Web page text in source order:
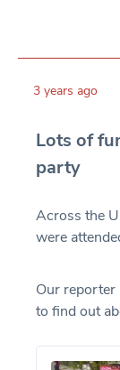
3 years ago
Lots of
party
Across the
were
Our
to find out